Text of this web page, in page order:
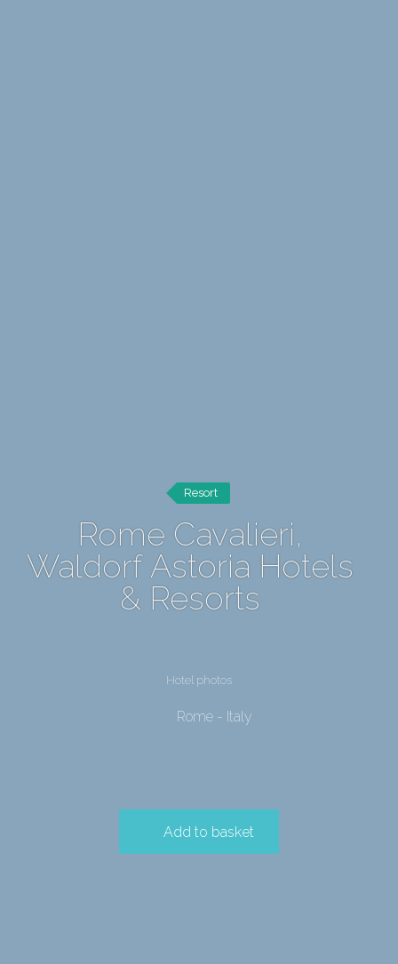
Resort
Rome Cavalieri,
Waldorf Astoria Hotels
& Resorts
Hotel photos
Rome - Italy